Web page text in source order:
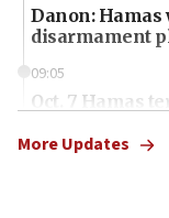
Danon: Hamas
disarmament
09:05
Oct. 7 Hamas
More Updates